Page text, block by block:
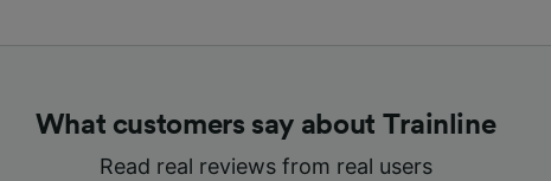
What customers say about Trainline
Read real reviews from real users